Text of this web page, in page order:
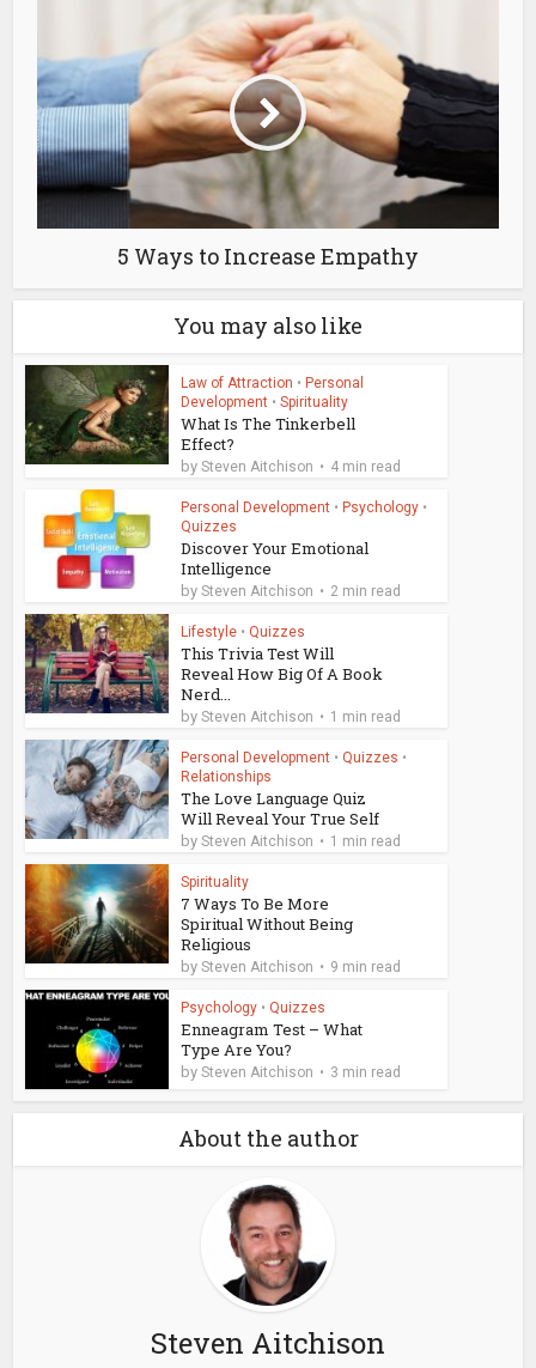
5 Ways to Increase Empathy
You may also like
Law of Attraction • Personal
Development • Spirituality
What Is The Tinkerbell
Effect?
bySteven Aitchison 4 min read
Personal Development • Psychology •
Quizzes
Discover Your Emotional
Intelligence
bySteven Aitchison 2 min read
Lifestyle • Quizzes
This Trivia Test Will
Reveal How Big Of A Book
Nerd...
bySteven Aitchison 1 min read
Personal Development • Quizzes •
Relationships
The Love Language Quiz
Will Reveal Your True Self
bySteven Aitchison 1 min read
Spirituality
7 Ways To Be More
Spiritual Without Being
Religious
bySteven Aitchison 9 min read
Psychology • Quizzes
Enneagram Test – What
Type Are You?
bySteven Aitchison 3 min read
About the author
Steven Aitchison